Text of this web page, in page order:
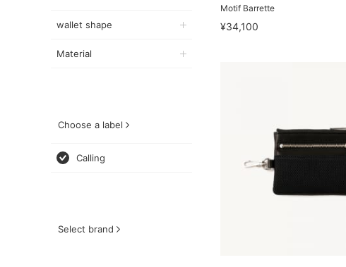
wallet shape
Material
Choose a label
Calling
Select brand
Motif Barrette
¥34,100